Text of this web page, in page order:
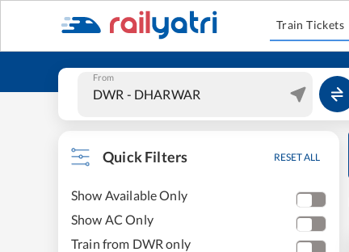
Train Tickets
From
Quick Filters RESET ALL
Show Available Only
Show AC Only
Train from DWR only